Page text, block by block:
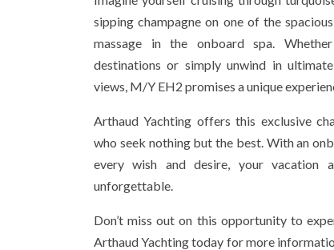
sipping champagne on one of the
massage in the onboard spa.
destinations or simply unwind in
views, M/Y EH2 promises a unique
Arthaud Yachting offers this exclusive
who seek nothing but the best. With an
every wish and desire, your
unforgettable.
Don’t miss out on this opportunity to
Arthaud Yachting today for more